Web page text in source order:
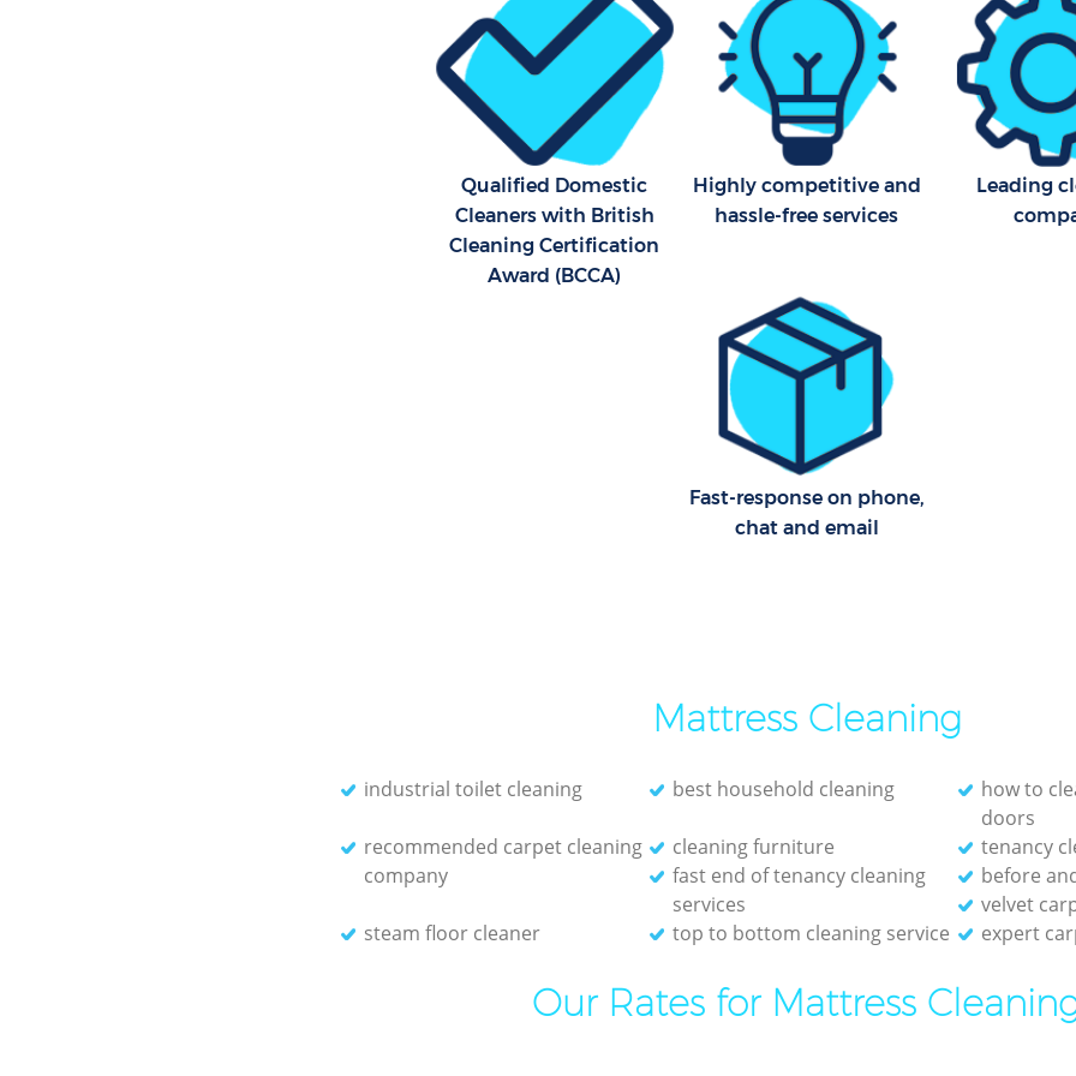
Qualified Domestic
Cleaners with British
Cleaning Certification
Award (BCCA)
Highly competitive and
hassle-free services
Leading
Fast-response on phone,
chat and email
Mattress Cleaning
industrial toilet cleaning best household cleaning
how to
doors
recommended carpet cleaning
company
cleaning furniture
tenancy
fast end of tenancy cleaning
services
before
velvet
steam floor cleaner
top to bottom cleaning service expert
Our Rates for Mattress
Kitchen Cleaning Crofton
Industrial Cleaning Crofton
Bathroom Cleaning Crofton
London